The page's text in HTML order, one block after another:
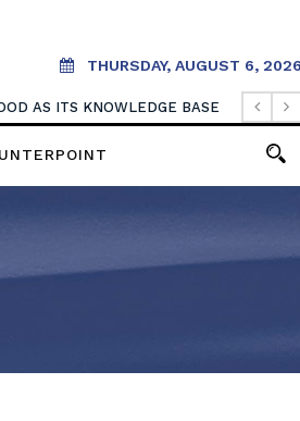
THURSDAY, AUGUST 6, 2026
AS ITS KNOWLEDGE BASE